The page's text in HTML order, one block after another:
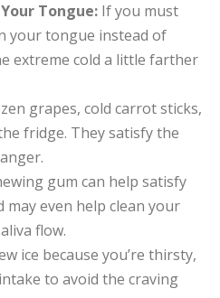
Tongue: If you must
your tongue instead of
extreme cold a little farther
grapes, cold carrot sticks,
fridge. They satisfy the
gum can help satisfy
may even help clean your
flow.
ice because you’re thirsty,
to avoid the craving